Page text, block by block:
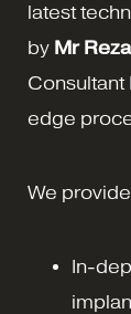
latest
by Mr
Consultant
edge
We
In-